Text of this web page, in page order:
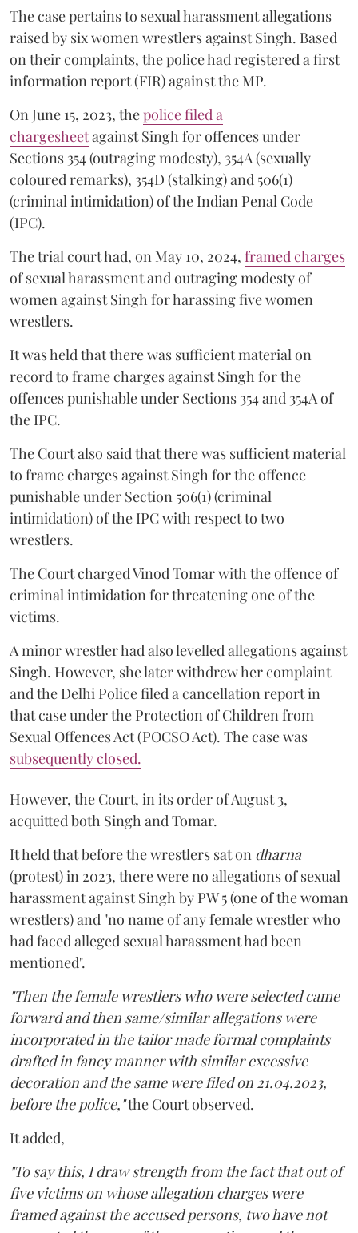
The case pertains to sexual harassment allegations
raised by six women wrestlers against Singh. Based
on their complaints, the police had registered a first
information report (FIR) against the MP.
On June 15, 2023, thepolice filed a
chargesheetagainst Singh for offences under
Sections 354 (outraging modesty), 354A (sexually
coloured remarks), 354D (stalking) and 506(1)
(criminal intimidation) of the Indian Penal Code
(IPC).
The trial court had, on May 10, 2024, framed charges
of sexual harassment and outraging modesty of
women against Singh for harassing five women
wrestlers.
It was held that there was sufficient material on
record to frame charges against Singh for the
offences punishable under Sections 354 and 354A of
the IPC.
The Court also said that there was sufficient material
to frame charges against Singh for the offence
punishable under Section 506(1) (criminal
intimidation) of the IPC with respect to two
wrestlers.
The Court charged Vinod Tomar with the offence of
criminal intimidation for threatening one of the
victims.
A minor wrestler had also levelled allegations against
Singh. However, she later withdrew her complaint
and the Delhi Police filed a cancellation report in
that case under the Protection of Children from
Sexual Offences Act (POCSO Act). The case was
subsequently closed.
However, the Court, in its order of August 3,
acquitted both Singh and Tomar.
It held that before the wrestlers sat on dharna
(protest) in 2023, there were no allegations of sexual
harassment against Singh by PW 5 (one of the woman
wrestlers) and "no name of any female wrestler who
had faced alleged sexual harassment had been
mentioned".
"Then the female wrestlers who were selected came
forward and then same/similar allegations were
incorporated in the tailor made formal complaints
drafted in fancy manner with similar excessive
decoration and the same were filed on 21.04.2023,
before the police,"the Court observed.
It added,
"To say this, I draw strength from the fact that out of
five victims on whose allegation charges were
framed against the accused persons, two have not